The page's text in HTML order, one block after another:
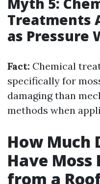
Treatments
as Pressure
Fact: Chemical
specifically for
damaging than
methods when
How Much
Have Moss
from a